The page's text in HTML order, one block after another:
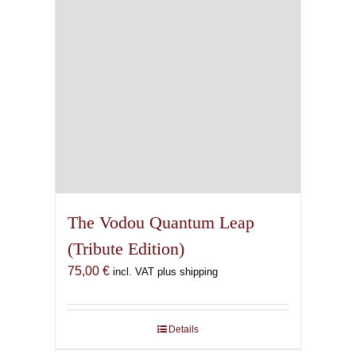
The Vodou Quantum Leap
(Tribute Edition)
75,00 € incl. VAT plus shipping
Details